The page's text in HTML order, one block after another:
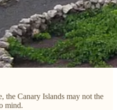
the Canary Islands may not the
mind.